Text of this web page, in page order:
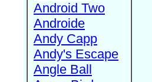
Android Two
Androide
Andy Capp
Andy's Escape
Angle Ball